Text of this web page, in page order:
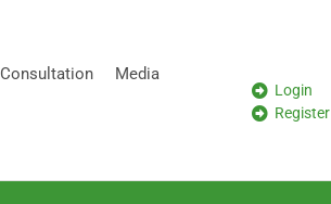
Media
Login
Register